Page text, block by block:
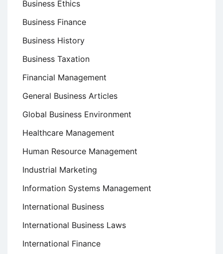
Business Ethics
Business Finance
Business History
Business Taxation
Financial Management
General Business Articles
Global Business Environment
Healthcare Management
Human Resource Management
Industrial Marketing
Information Systems Management
International Business
International Business Laws
International Finance